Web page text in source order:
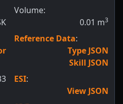
Volume:
0.01 m3
Reference Data:
Type JSON
Skill JSON
ESI:
View JSON